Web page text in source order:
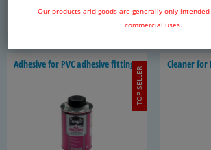
Our products arid goods are generally only
commercial uses.
10 items
Ad­he­sive for PVC ad­he­sive fit­tings
TOP SELLER
Cleaner for